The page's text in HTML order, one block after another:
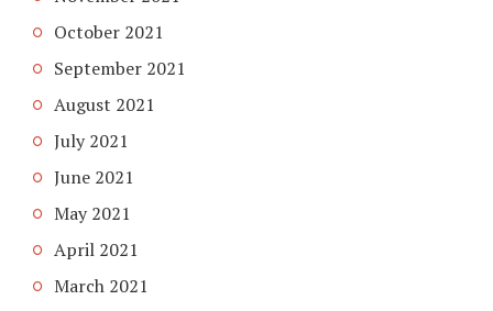
October 2021
September 2021
August 2021
July 2021
June 2021
May 2021
April 2021
March 2021